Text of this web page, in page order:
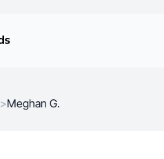
>Meghan G.